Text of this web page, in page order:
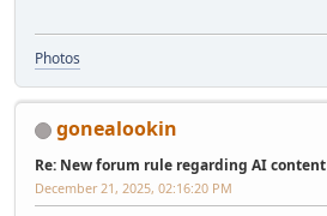
Photos
gonealookin
Re: New forum rule regarding AI content
December 21, 2025, 02:16:20 PM